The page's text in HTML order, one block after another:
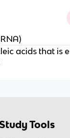
acids that is
Study Tools